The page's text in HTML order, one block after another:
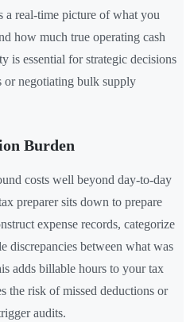
a real-time picture of what you
how much true operating cash
is essential for strategic decisions
or negotiating bulk supply
Burden
costs well beyond day-to-day
preparer sits down to prepare
expense records, categorize
discrepancies between what was
adds billable hours to your tax
the risk of missed deductions or
audits.